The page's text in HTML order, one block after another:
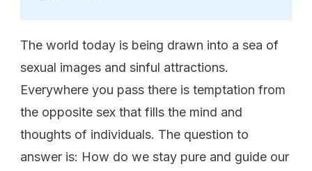
The world today is being drawn into a sea of
sexual images and sinful attractions.
Everywhere you pass there is temptation from
the opposite sex that fills the mind and
thoughts of individuals. The question to
answer is: How do we stay pure and guide our